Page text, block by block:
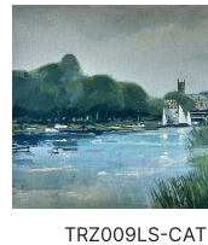
TRZ009LS-CAT